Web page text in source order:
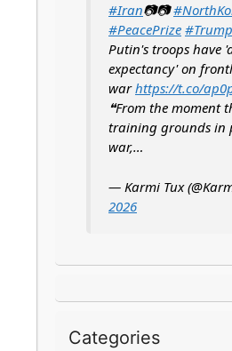
#Iran📷📷
#PeacePrize #Trump
Putin's troops have
expectancy' on
warhttps://t.co/
❝From the moment
training grounds in
war,…
— Karmi Tux
2026
Categories